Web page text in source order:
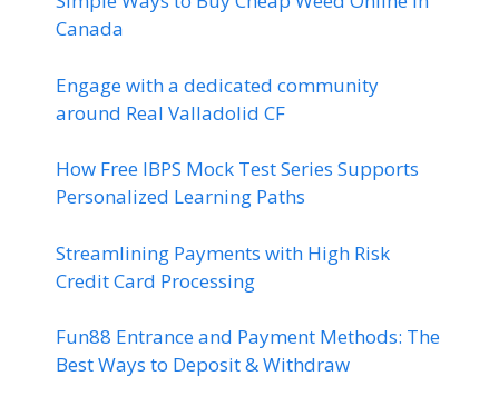
Canada
Engage with a dedicated community
around Real Valladolid CF
How Free IBPS Mock Test Series Supports
Personalized Learning Paths
Streamlining Payments with High Risk
Credit Card Processing
Fun88 Entrance and Payment Methods: The
Best Ways to Deposit & Withdraw